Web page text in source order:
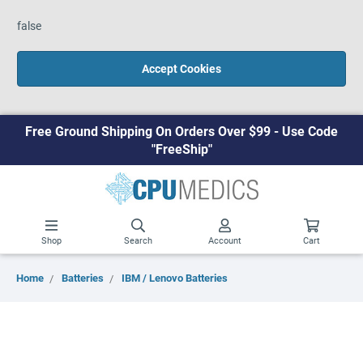
false
Accept Cookies
Free Ground Shipping On Orders Over $99 - Use Code
"FreeShip"
Shop Search Account Cart
Home Batteries IBM / Lenovo Batteries